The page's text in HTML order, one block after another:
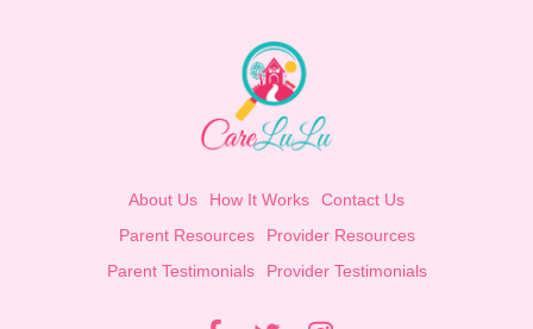
About Us How It Works
Contact Us
Parent Resources
Provider Resources
Parent Testimonials
Provider Testimonials